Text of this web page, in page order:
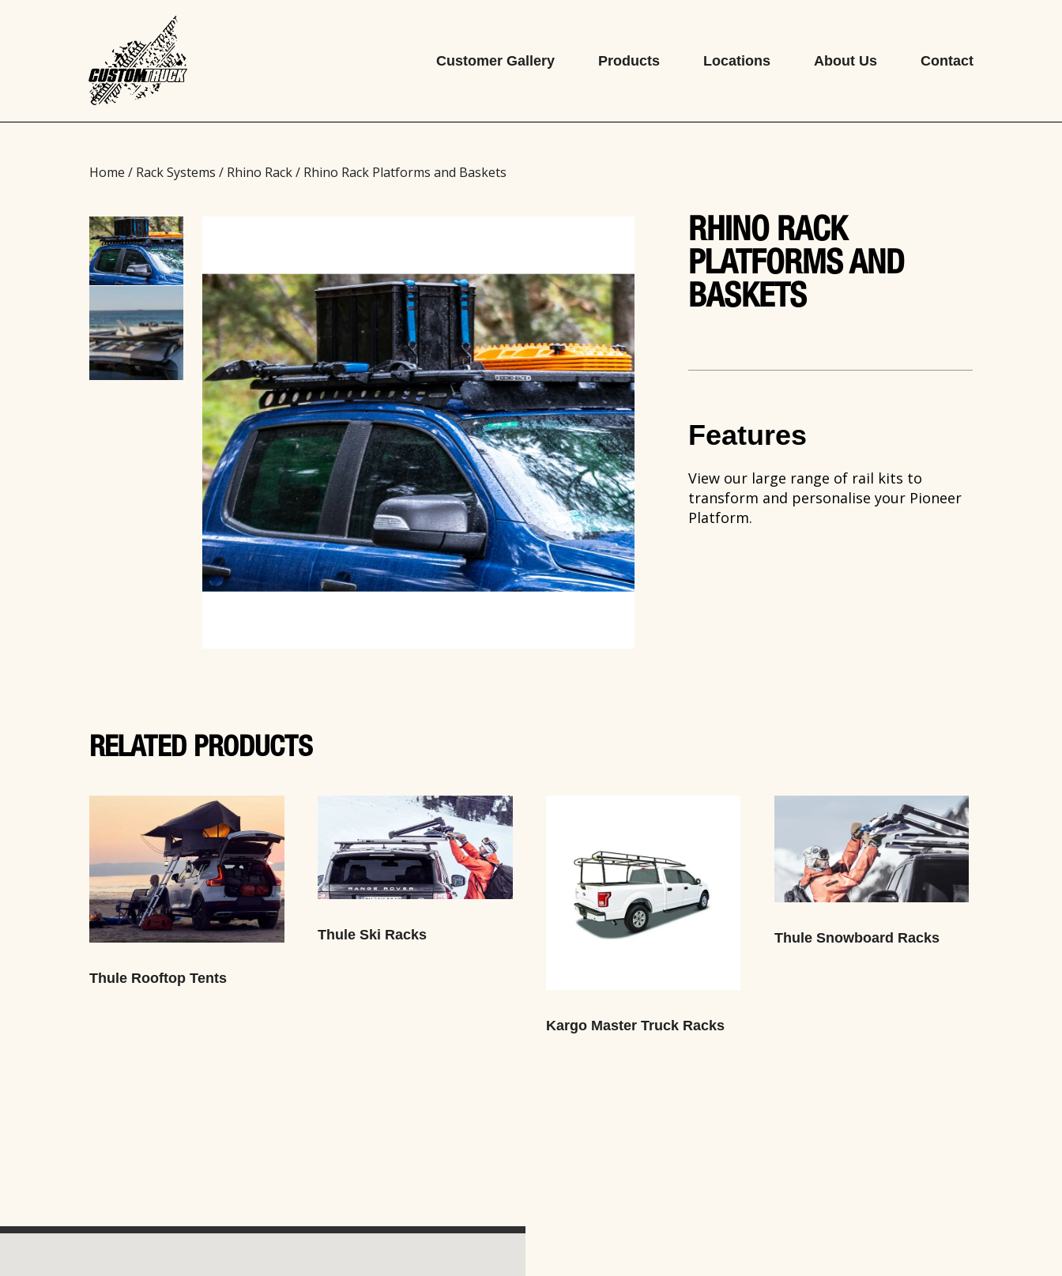
Customer Gallery Products Locations About Us Contact
Home / Rack Systems / Rhino Rack/ Rhino Rack Platforms and Baskets
RHINO RACK
PLATFORMS AND
BASKETS
Features
View our large range of rail kits to
transform and personalise your Pioneer
Platform.
RELATED PRODUCTS
Thule Rooftop Tents
Thule Ski Racks
Kargo Master Truck Racks
Thule Snowboard Racks